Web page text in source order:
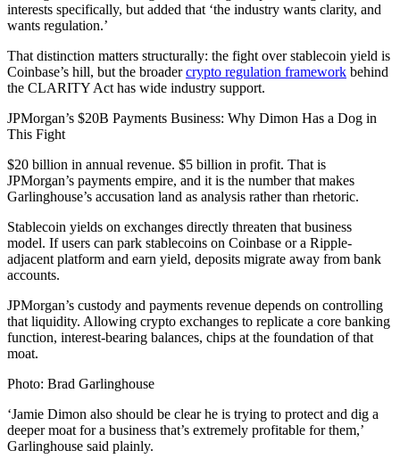
interests specifically, but added that ‘the industry wants clarity, and
wants regulation.’
That distinction matters structurally: the fight over stablecoin yield is
Coinbase’s hill, but the broadercrypto regulation framework behind
the CLARITY Act has wide industry support.
JPMorgan’s $20B Payments Business: Why Dimon Has a Dog in
This Fight
$20 billion in annual revenue. $5 billion in profit. That is
JPMorgan’s payments empire, and it is the number that makes
Garlinghouse’s accusation land as analysis rather than rhetoric.
Stablecoin yields on exchanges directly threaten that business
model. If users can park stablecoins on Coinbase or a Ripple-
adjacent platform and earn yield, deposits migrate away from bank
accounts.
JPMorgan’s custody and payments revenue depends on controlling
that liquidity. Allowing crypto exchanges to replicate a core banking
function, interest-bearing balances, chips at the foundation of that
moat.
Photo: Brad Garlinghouse
‘Jamie Dimon also should be clear he is trying to protect and dig a
deeper moat for a business that’s extremely profitable for them,’
Garlinghouse said plainly.